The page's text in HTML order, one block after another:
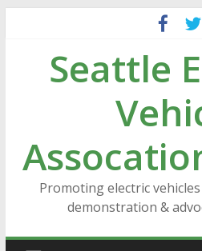
contentSeattle
Promoting electric
demonstration &